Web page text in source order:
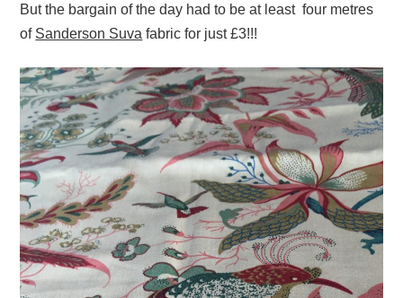
But the bargain of the day had to be at least four metres
of Sanderson Suva fabric for just £3!!!